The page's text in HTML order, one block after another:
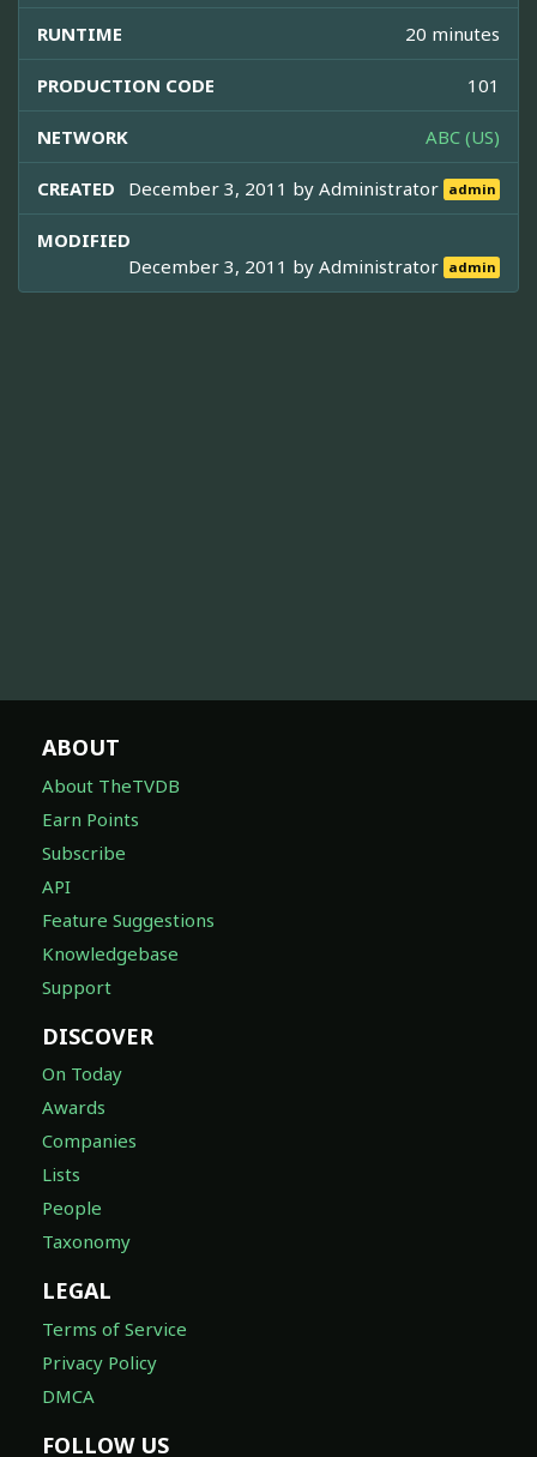
RUNTIME 20 minutes
PRODUCTION CODE 101
NETWORK ABC (US)
CREATED December 3, 2011 byAdministrator admin
MODIFIED
December 3, 2011 byAdministrator admin
ABOUT
About TheTVDB
Earn Points
Subscribe
API
Feature Suggestions
Knowledgebase
Support
DISCOVER
On Today
Awards
Companies
Lists
People
Taxonomy
LEGAL
Terms of Service
Privacy Policy
DMCA
FOLLOW US